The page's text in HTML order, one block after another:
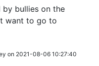
by bullies on the
want to go to
on 2021-08-06 10:27:40